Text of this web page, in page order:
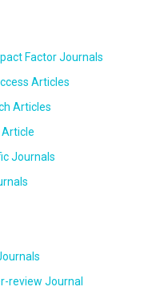
Factor Journals
Articles
Articles
Journals
review Journal